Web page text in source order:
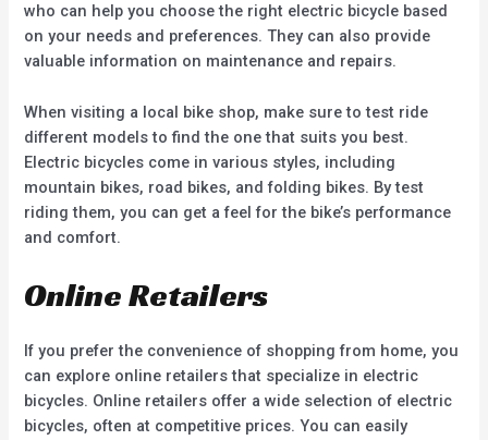
who can help you choose the right electric bicycle based
on your needs and preferences. They can also provide
valuable information on maintenance and repairs.
When visiting a local bike shop, make sure to test ride
different models to find the one that suits you best.
Electric bicycles come in various styles, including
mountain bikes, road bikes, and folding bikes. By test
riding them, you can get a feel for the bike’s performance
and comfort.
Online Retailers
If you prefer the convenience of shopping from home, you
can explore online retailers that specialize in electric
bicycles. Online retailers offer a wide selection of electric
bicycles, often at competitive prices. You can easily